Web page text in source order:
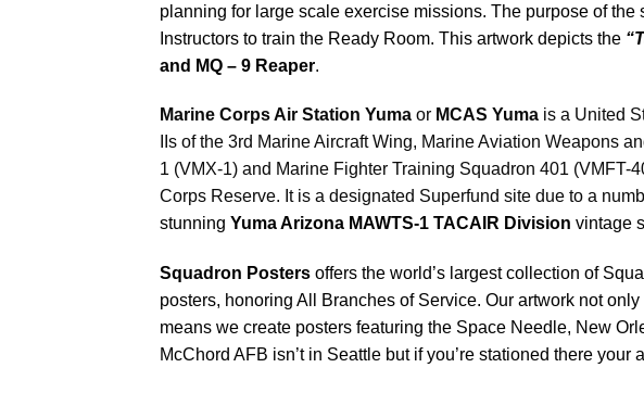
planning for large scale exercise missions. The purpose of
Instructors to train the Ready Room. This artwork depicts the
and MQ – 9 Reaper.
Marine Corps Air Station Yuma or MCAS Yuma is a United
IIs of the 3rd Marine Aircraft Wing, Marine Aviation Weapons
1 (VMX-1) and Marine Fighter Training Squadron 401 (VMFT-
Corps Reserve. It is a designated Superfund site due to a
stunning Yuma Arizona MAWTS-1 TACAIR Division vintage
Squadron Posters offers the world’s largest collection of
posters, honoring All Branches of Service. Our artwork not
means we create posters featuring the Space Needle, New
McChord AFB isn’t in Seattle but if you’re stationed there